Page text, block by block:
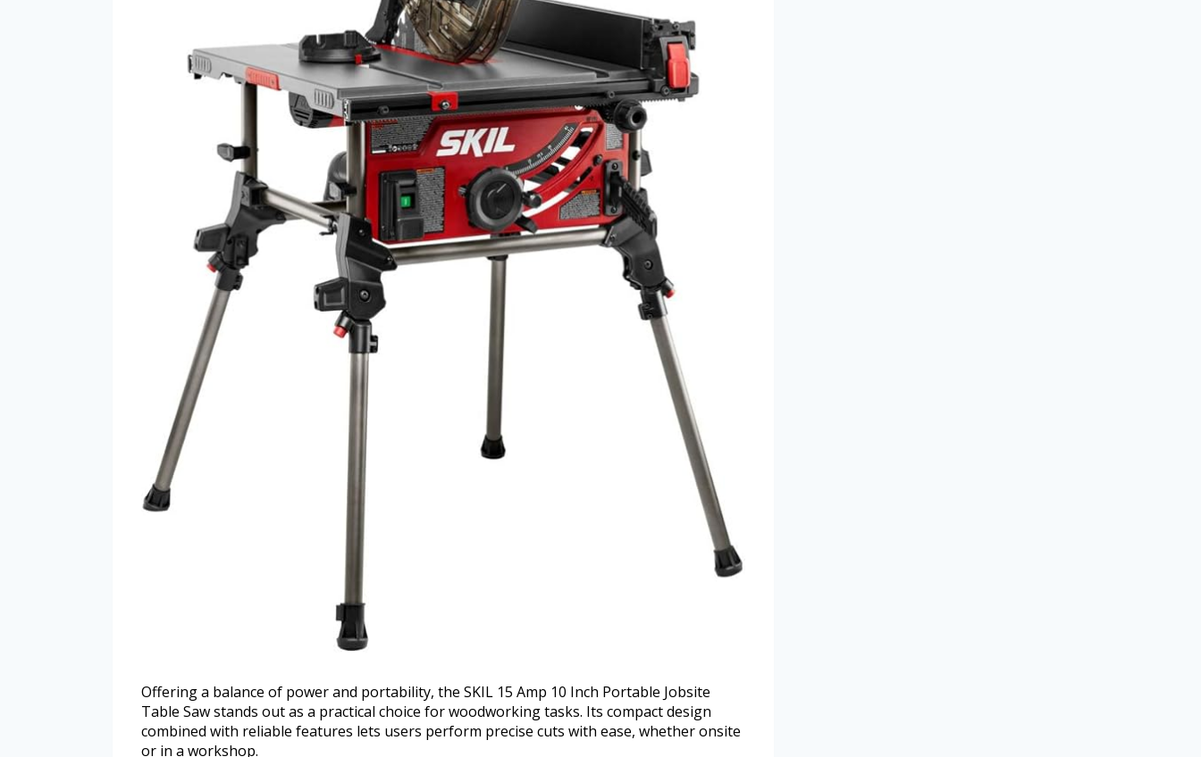
Offering a balance of power and portability, the SKIL 15 Amp 10 Inch Portable Jobsite
Table Saw stands out as a practical choice for woodworking tasks. Its compact design
combined with reliable features lets users perform precise cuts with ease, whether onsite
or in a workshop.